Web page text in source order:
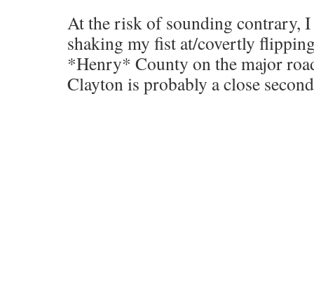
At the risk of sounding contrary,
shaking my fist at/covertly
*Henry* County on the major
Clayton is probably a close